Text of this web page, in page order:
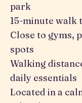
park
15-minute walk
Close to gyms,
spots
Walking
daily essentials
Located in a